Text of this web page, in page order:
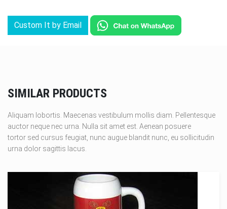
Custom It by Email
SIMILAR PRODUCTS
Aliquam lobortis. Maecenas vestibulum mollis diam. Pellentesque
auctor neque nec urna. Nulla sit amet est. Aenean posuere
tortor sed cursus feugiat, nunc augue blandit nunc, eu sollicitudin
urna dolor sagittis lacus.